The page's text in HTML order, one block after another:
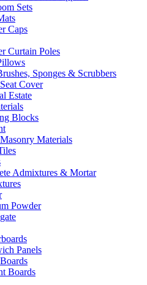
Sets
Caps
Curtain Poles
Sponges & Scrubbers
Cover
Estate
Blocks
Materials
Admixtures & Mortar
Powder
Panels
Boards